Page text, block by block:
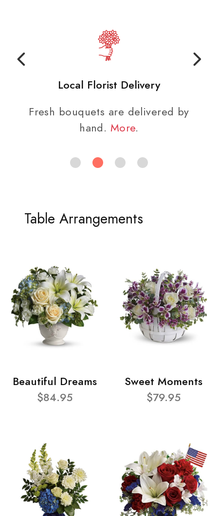
Local Florist Delivery
Fresh bouquets are delivered by
hand. More.
Table Arrangements
Beautiful Dreams
$84.95
Sweet Moments
$79.95